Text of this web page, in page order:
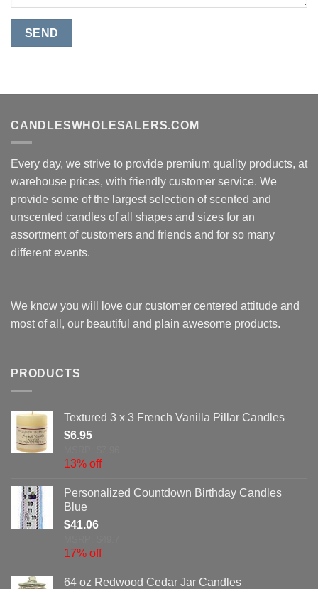
CANDLESWHOLESALERS.COM
Every day, we strive to provide premium quality products, at
warehouse prices, with friendly customer service. We
provide some of the largest selection of scented and
unscented candles of all shapes and sizes for an
assortment of customers and friends and for so many
different events.
We know you will love our customer centered attitude and
most of all, our beautiful and plain awesome products.
PRODUCTS
Textured 3 x 3 French Vanilla Pillar Candles
$6.95
13% off
Personalized Countdown Birthday Candles
Blue
$41.06
17% off
64 oz Redwood Cedar Jar Candles